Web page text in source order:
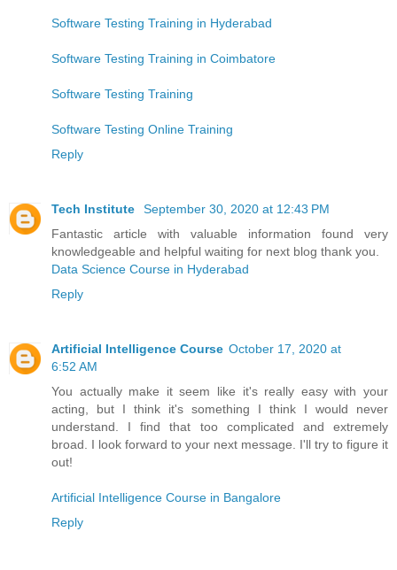
Software Testing Training in Hyderabad
Software Testing Training in Coimbatore
Software Testing Training
Software Testing Online Training
Reply
Tech Institute
September 30, 2020 at 12:43 PM
Fantastic article with valuable information found very
knowledgeable and helpful waiting for next blog thank you.
Data Science Course in Hyderabad
Reply
Artificial Intelligence Course October 17, 2020 at
6:52 AM
You actually make it seem like it's really easy with your
acting, but I think it's something I think I would never
understand. I find that too complicated and extremely
broad. I look forward to your next message. I'll try to figure it
out!
Artificial Intelligence Course in Bangalore
Reply